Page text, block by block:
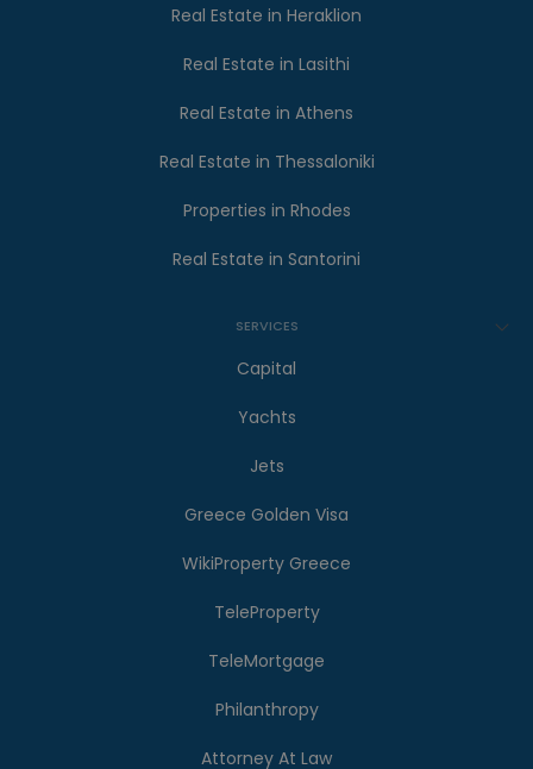
Real Estate in Heraklion
Real Estate in Lasithi
Real Estate in Athens
Real Estate in Thessaloniki
Properties in Rhodes
Real Estate in Santorini
SERVICES
Capital
Yachts
Jets
Greece Golden Visa
WikiProperty Greece
TeleProperty
TeleMortgage
Philanthropy
Attorney At Law